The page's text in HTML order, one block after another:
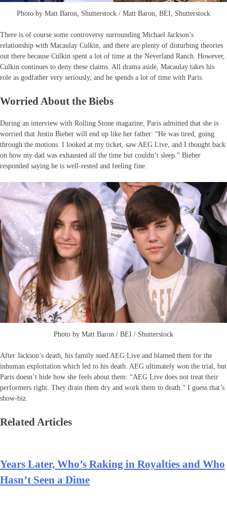
Photo by Matt Baron, Shutterstock / Matt Baron, BEI, Shutterstock
There is of course some controversy surrounding Michael Jackson’s
relationship with Macaulay Culkin, and there are plenty of disturbing theories
out there because Culkin spent a lot of time at the Neverland Ranch. However,
Culkin continues to deny these claims. All drama aside, Macaulay takes his
role as godfather very seriously, and he spends a lot of time with Paris.
Worried About the Biebs
During an interview with Rolling Stone magazine, Paris admitted that she is
worried that Justin Bieber will end up like her father: “He was tired, going
through the motions. I looked at my ticket, saw AEG Live, and I thought back
on how my dad was exhausted all the time but couldn’t sleep.” Bieber
responded saying he is well-rested and feeling fine.
Photo by Matt Baron / BEI / Shutterstock
After Jackson’s death, his family sued AEG Live and blamed them for the
inhuman exploitation which led to his death. AEG ultimately won the trial, but
Paris doesn’t hide how she feels about them: “AEG Live does not treat their
performers right. They drain them dry and work them to death.” I guess that’s
show-biz.
Related Articles
Years Later, Who’s Raking in Royalties and Who
Hasn’t Seen a Dime